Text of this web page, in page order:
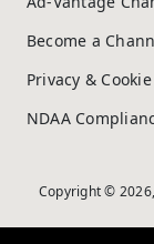
Become a
Privacy &
NDAA
Copyright ©